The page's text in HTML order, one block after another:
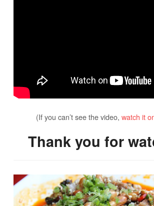
(If you can’t see the video, watch it
Thank you for